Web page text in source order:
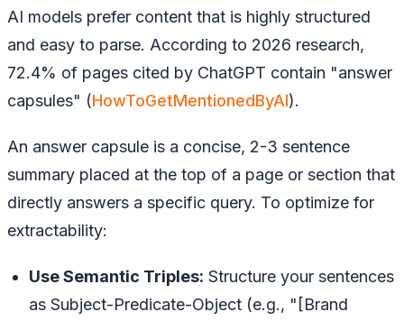
AI models prefer content that is highly structured
and easy to parse. According to 2026 research,
72.4% of pages cited by ChatGPT contain "answer
capsules" (HowToGetMentionedByAI).
An answer capsule is a concise, 2-3 sentence
summary placed at the top of a page or section that
directly answers a specific query. To optimize for
extractability:
Use Semantic Triples: Structure your sentences
as Subject-Predicate-Object (e.g., "[Brand